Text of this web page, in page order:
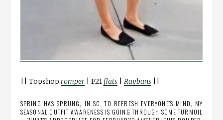
|| Topshop romper| F21 flats| Raybans||
SPRING HAS SPRUNG, IN SC. TO REFRESH EVERYONE’S MIND, MY
SEASONAL OUTFIT AWARENESS IS GOING THROUGH SOME TURMOIL